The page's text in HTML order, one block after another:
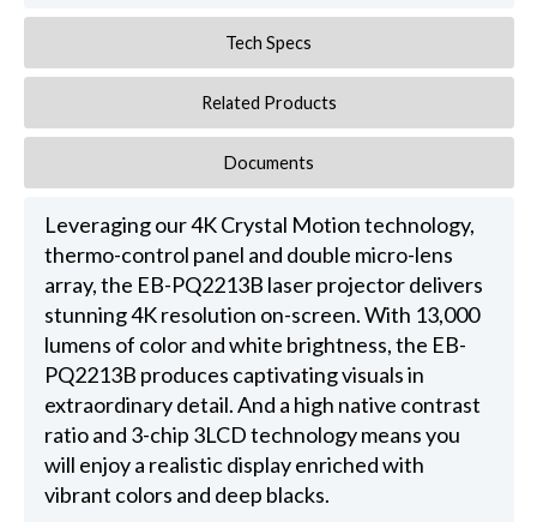
Tech Specs
Related Products
Documents
Leveraging our 4K Crystal Motion technology,
thermo-control panel and double micro-lens
array, the EB-PQ2213B laser projector delivers
stunning 4K resolution on-screen. With 13,000
lumens of color and white brightness, the EB-
PQ2213B produces captivating visuals in
extraordinary detail. And a high native contrast
ratio and 3-chip 3LCD technology means you
will enjoy a realistic display enriched with
vibrant colors and deep blacks.